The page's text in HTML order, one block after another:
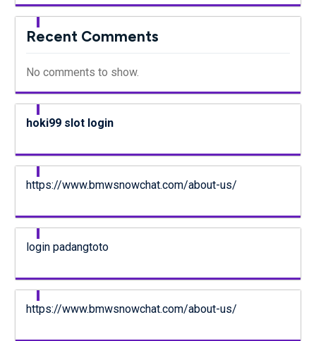
Recent Comments
No comments to show.
hoki99 slot login
https://www.bmwsnowchat.com/about-us/
login padangtoto
https://www.bmwsnowchat.com/about-us/